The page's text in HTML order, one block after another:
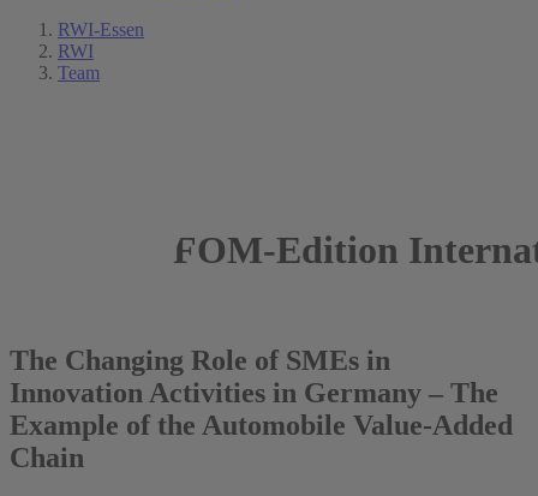
RWI-Essen
RWI
Team
FOM-Edition
The Changing Role of SMEs in
Innovation Activities in Germany – The
Example of the Automobile Value-Added
Chain